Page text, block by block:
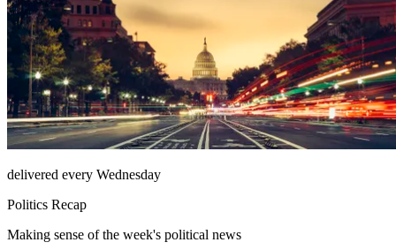
delivered every Wednesday
Politics Recap
Making sense of the week's political news